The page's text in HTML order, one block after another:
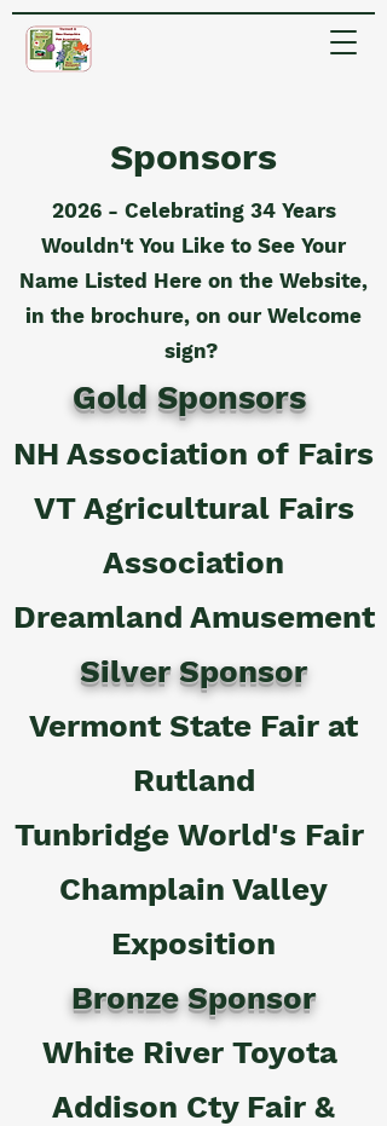
Sponsors
2026 - Celebrating 34 Years
Wouldn't You Like to See Your
Name Listed Here on the Website,
in the brochure, on our Welcome
sign?
Gold Sponsors
NH Association of Fairs
VT Agricultural Fairs
Association
Dreamland Amusement
Silver Sponsor
Vermont State Fair at
Rutland
Tunbridge World's Fair
Champlain Valley
Exposition
Bronze Sponsor
White River Toyota
Addison Cty Fair &